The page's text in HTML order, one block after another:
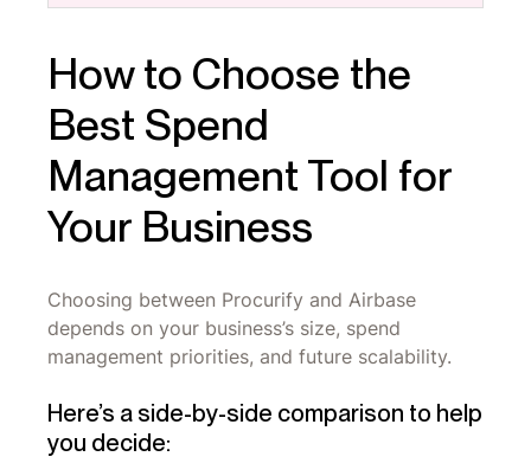
How to Choose the
Best Spend
Management Tool for
Your Business
Choosing between Procurify and Airbase
depends on your business’s size, spend
management priorities, and future scalability.
Here’s a side-by-side comparison to help
you decide: